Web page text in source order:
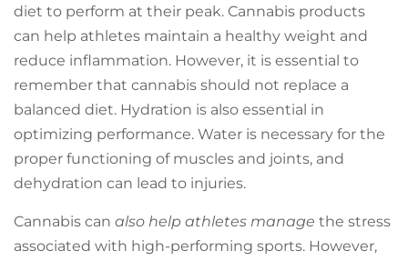
diet to perform at their peak. Cannabis products
can help athletes maintain a healthy weight and
reduce inflammation. However, it is essential to
remember that cannabis should not replace a
balanced diet. Hydration is also essential in
optimizing performance. Water is necessary for the
proper functioning of muscles and joints, and
dehydration can lead to injuries.
Cannabis can also help athletes manage the stress
associated with high-performing sports. However,